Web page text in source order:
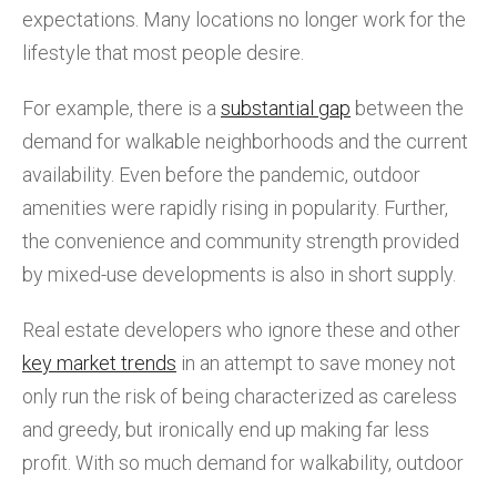
expectations. Many locations no longer work for the
lifestyle that most people desire.
For example, there is a substantial gap between the
demand for walkable neighborhoods and the current
availability. Even before the pandemic, outdoor
amenities were rapidly rising in popularity. Further,
the convenience and community strength provided
by mixed-use developments is also in short supply.
Real estate developers who ignore these and other
key market trends in an attempt to save money not
only run the risk of being characterized as careless
and greedy, but ironically end up making far less
profit. With so much demand for walkability, outdoor